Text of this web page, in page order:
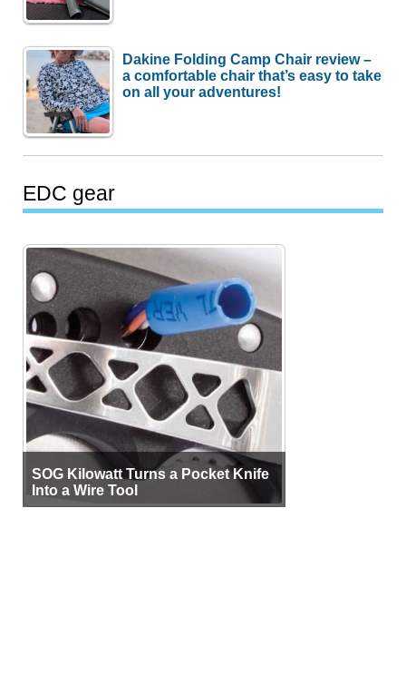
Dakine Folding Camp Chair review –
a comfortable chair that’s easy to take
on all your adventures!
EDC gear
SOG Kilowatt Turns a Pocket Knife
Into a Wire Tool